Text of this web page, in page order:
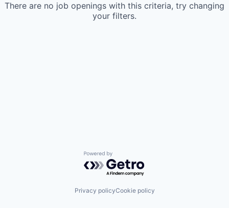
There are no job openings with this criteria, try changing
your filters.
Powered by Getro.com
Privacy policyCookie policy